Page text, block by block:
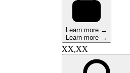
Learn more →
Learn more →
XX,XX